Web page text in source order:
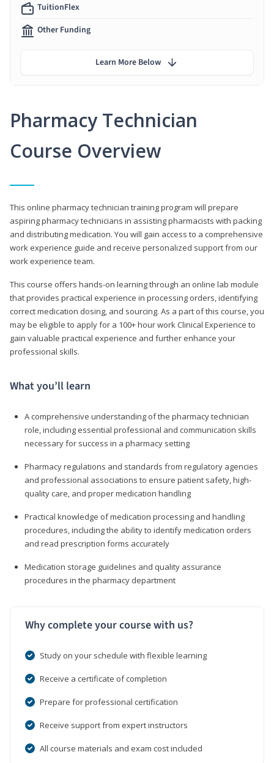
Pharmacy Technician
Course Overview
This online pharmacy technician training program will prepare
aspiring pharmacy technicians in assisting pharmacists with packing
and distributing medication. You will gain access to a comprehensive
work experience guide and receive personalized support from our
work experience team.
This course offers hands-on learning through an online lab module
that provides practical experience in processing orders, identifying
correct medication dosing, and sourcing. As a part of this course, you
may be eligible to apply for a 100+ hour work Clinical Experience to
gain valuable practical experience and further enhance your
professional skills.
What you’ll learn
A comprehensive understanding of the pharmacy technician
role, including essential professional and communication skills
necessary for success in a pharmacy setting
Pharmacy regulations and standards from regulatory agencies
and professional associations to ensure patient safety, high-
quality care, and proper medication handling
Practical knowledge of medication processing and handling
procedures, including the ability to identify medication orders
and read prescription forms accurately
Medication storage guidelines and quality assurance
procedures in the pharmacy department
Why complete your course with us?
Study on your schedule with flexible learning
Receive a certificate of completion
Prepare for professional certification
Receive support from expert instructors
All course materials and exam cost included
TuitionFlex
Other Funding
Learn More Below